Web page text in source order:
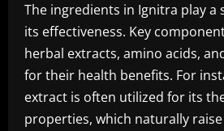
The ingredients in Ignitra play a
its effectiveness. Key
herbal extracts, amino acids,
for their health benefits. For
extract is often utilized for its
properties, which naturally